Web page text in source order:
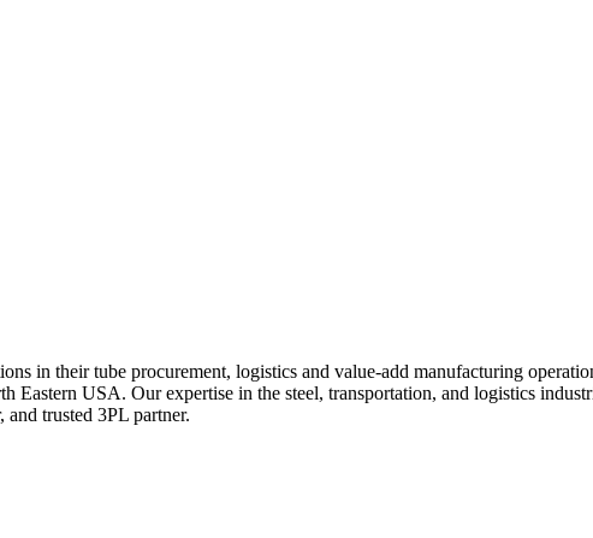
in their tube procurement, logistics and value-add manufacturing
USA. Our expertise in the steel, transportation, and logistics
trusted 3PL partner.